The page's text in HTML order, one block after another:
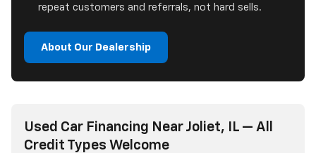
repeat customers and referrals, not hard sells.
About Our Dealership
Used Car Financing Near Joliet, IL — All
Credit Types Welcome